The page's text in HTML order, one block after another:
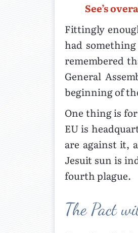
See’s
Fittingly
had
remembered
General
beginning of
One thing is
EU is
are against it,
Jesuit sun is
fourth plague.
The Pact